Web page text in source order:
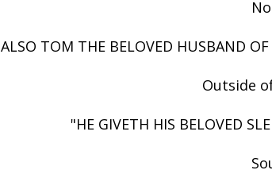
ALSO TOM THE BELOVED HUSBAND
Outside
"HE GIVETH HIS BELOVED